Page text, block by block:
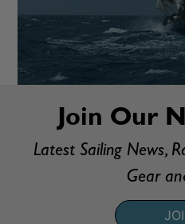
Join Our
Latest Sailing News,
Gear